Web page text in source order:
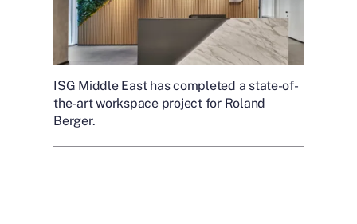
ISG Middle East has completed a state-of-
the-art workspace project for Roland
Berger.